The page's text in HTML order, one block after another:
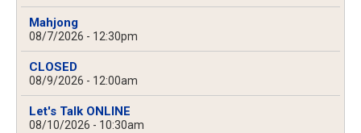
Mahjong
08/7/2026 - 12:30pm
CLOSED
08/9/2026 - 12:00am
Let's Talk ONLINE
08/10/2026 - 10:30am